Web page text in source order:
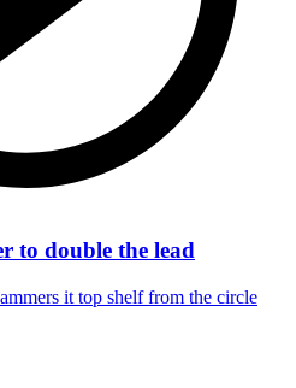
to double the lead
it top shelf from the circle